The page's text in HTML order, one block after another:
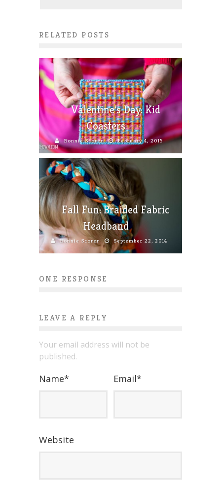
RELATED POSTS
Valentine’s Day: Kid
Coasters
Bonnie Scorer February 4, 2015
Fall Fun: Braided Fabric
Headband
Bonnie Scorer September 22, 2014
ONE RESPONSE
LEAVE A REPLY
Your email address will not be
published.
Name* Email*
Website